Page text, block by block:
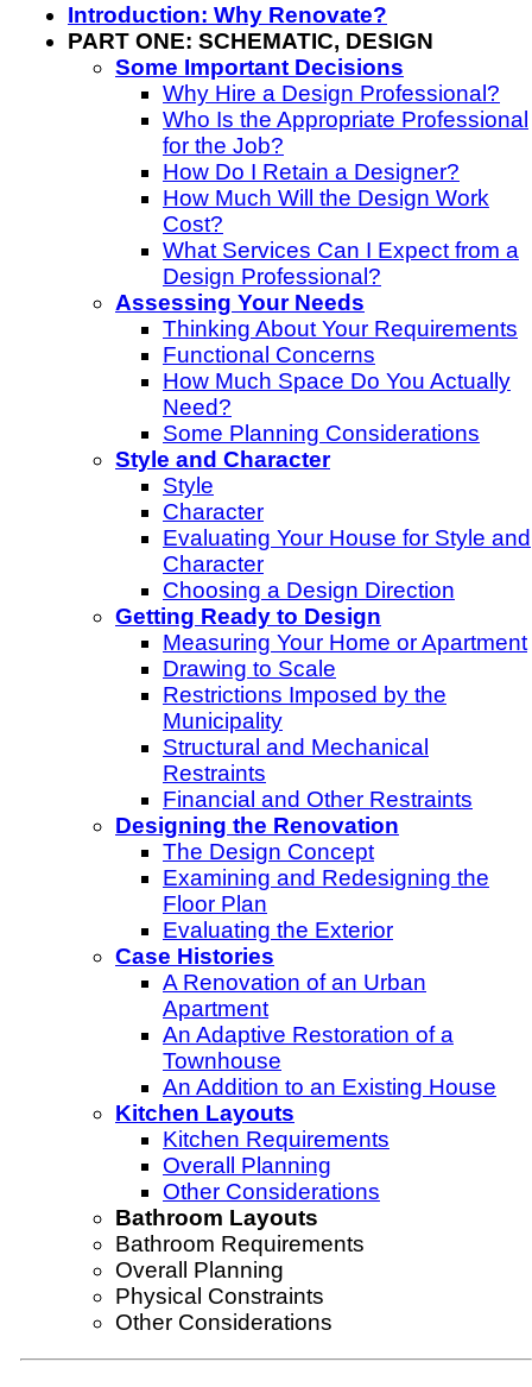
Introduction: Why Renovate?
PART ONE: SCHEMATIC, DESIGN
Some Important Decisions
Why Hire a Design Professional?
Who Is the Appropriate Professional
for the Job?
How Do I Retain a Designer?
How Much Will the Design Work
Cost?
What Services Can I Expect from a
Design Professional?
Assessing Your Needs
Thinking About Your Requirements
Functional Concerns
How Much Space Do You Actually
Need?
Some Planning Considerations
Style and Character
Style
Character
Evaluating Your House for Style and
Character
Choosing a Design Direction
Getting Ready to Design
Measuring Your Home or Apartment
Drawing to Scale
Restrictions Imposed by the
Municipality
Structural and Mechanical
Restraints
Financial and Other Restraints
Designing the Renovation
The Design Concept
Examining and Redesigning the
Floor Plan
Evaluating the Exterior
Case Histories
A Renovation of an Urban
Apartment
An Adaptive Restoration of a
Townhouse
An Addition to an Existing House
Kitchen Layouts
Kitchen Requirements
Overall Planning
Other Considerations
Bathroom Layouts
Bathroom Requirements
Overall Planning
Physical Constraints
Other Considerations